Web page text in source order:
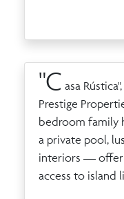
"C asa
Prestige
bedroom family
a private pool,
interiors —
access to island